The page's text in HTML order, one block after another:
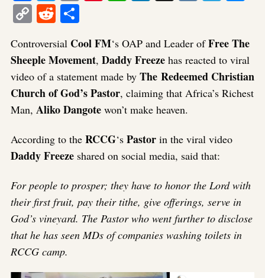
CopyReddit
Controversial Cool FM‘s OAP and Leader ofFree The
Sheeple Movement, Daddy Freeze has reacted to viral
video of a statement made by The Redeemed Christian
Church of God’s Pastor, claiming that Africa’s Richest
Man, Aliko Dangote won’t make heaven.
According to the RCCG‘s Pastor in the viral video
Daddy Freeze shared on social media, said that:
For people to prosper; they have to honor the Lord with
their first fruit, pay their tithe, give offerings, serve in
God’s vineyard. The Pastor who went further to disclose
that he has seen MDs of companies washing toilets in
RCCG camp.